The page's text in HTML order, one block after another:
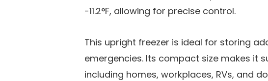
-11.2°F, allowing for precise control.
This upright freezer is ideal for storing
emergencies. Its compact size makes it
including homes, workplaces, RVs, and